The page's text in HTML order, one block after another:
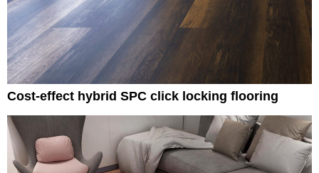
Cost-effect hybrid SPC click locking flooring